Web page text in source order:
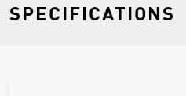
SPECIFICATIONS